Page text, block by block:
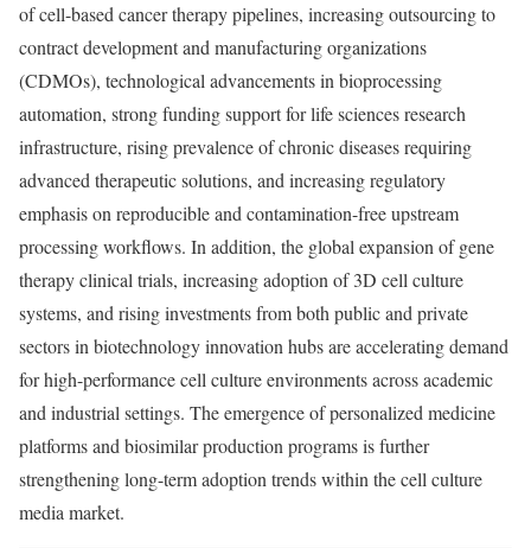
of cell-based cancer therapy pipelines, increasing outsourcing to
contract development and manufacturing organizations
(CDMOs), technological advancements in bioprocessing
automation, strong funding support for life sciences research
infrastructure, rising prevalence of chronic diseases requiring
advanced therapeutic solutions, and increasing regulatory
emphasis on reproducible and contamination-free upstream
processing workflows. In addition, the global expansion of gene
therapy clinical trials, increasing adoption of 3D cell culture
systems, and rising investments from both public and private
sectors in biotechnology innovation hubs are accelerating demand
for high-performance cell culture environments across academic
and industrial settings. The emergence of personalized medicine
platforms and biosimilar production programs is further
strengthening long-term adoption trends within the cell culture
media market.